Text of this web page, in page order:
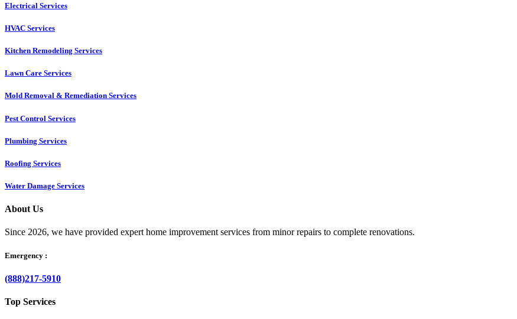
Electrical Services
HVAC Services
Kitchen Remodeling Services​
Lawn Care Services
Mold Removal & Remediation Services
Pest Control Services​
Plumbing Services
Roofing Services
Water Damage Services
About Us
Since 2026, we have provided expert home improvement services from minor repairs to complete renovations.
Emergency :
(888)217-5910
Top Services